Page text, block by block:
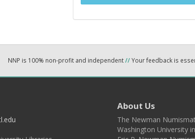
NNP is 100% non-profit and independent//Your feedback is
About Us
The Newman
Washington University